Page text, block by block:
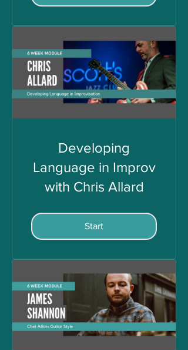
Developing
Language in Improv
with Chris Allard
Start